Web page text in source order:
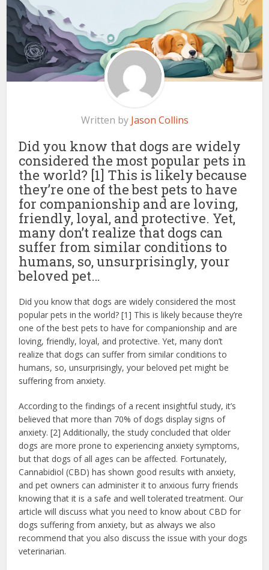
Written by Jason Collins
Did you know that dogs are widely
considered the most popular pets in
the world? [1] This is likely because
they’re one of the best pets to have
for companionship and are loving,
friendly, loyal, and protective. Yet,
many don’t realize that dogs can
suffer from similar conditions to
humans, so, unsurprisingly, your
beloved pet…
Did you know that dogs are widely considered the most
popular pets in the world? [1] This is likely because they’re
one of the best pets to have for companionship and are
loving, friendly, loyal, and protective. Yet, many don’t
realize that dogs can suffer from similar conditions to
humans, so, unsurprisingly, your beloved pet might be
suffering from anxiety.
According to the findings of a recent insightful study, it’s
believed that more than 70% of dogs display signs of
anxiety. [2] Additionally, the study concluded that older
dogs are more prone to experiencing anxiety symptoms,
but that dogs of all ages can be affected. Fortunately,
Cannabidiol (CBD) has shown good results with anxiety,
and pet owners can administer it to anxious furry friends
knowing that it is a safe and well tolerated treatment. Our
article will discuss what you need to know about CBD for
dogs suffering from anxiety, but as always we also
recommend that you also discuss the issue with your dogs
veterinarian.